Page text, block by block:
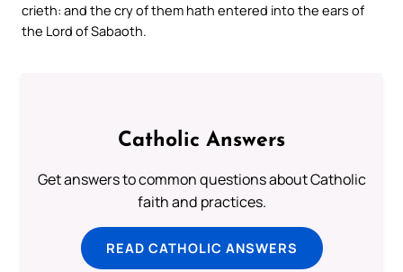
crieth: and the cry of them hath entered into the ears of
the Lord of Sabaoth.
Catholic Answers
Get answers to common questions about Catholic
faith and practices.
READ CATHOLIC ANSWERS